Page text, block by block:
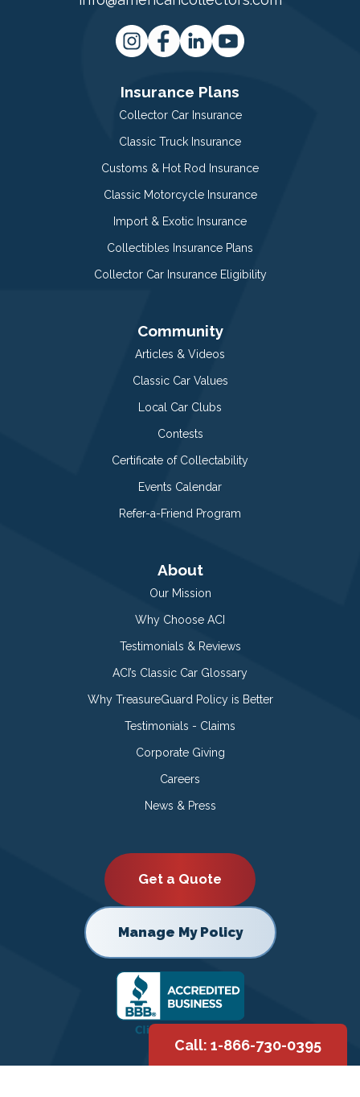
Insurance Plans
Collector Car Insurance
Classic Truck Insurance
Customs & Hot Rod Insurance
Classic Motorcycle Insurance
Import & Exotic Insurance
Collectibles Insurance Plans
Collector Car Insurance Eligibility
Community
Articles & Videos
Classic Car Values
Local Car Clubs
Contests
Certificate of Collectability
Events Calendar
Refer-a-Friend Program
About
Our Mission
Why Choose ACI
Testimonials & Reviews
ACI’s Classic Car Glossary
Why TreasureGuard Policy is Better
Testimonials - Claims
Corporate Giving
Careers
News & Press
Get a Quote
Manage My Policy
Call: 1-866-730-0395